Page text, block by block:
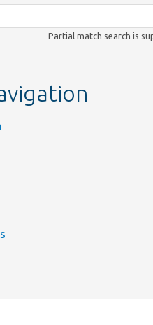
Partial match search is